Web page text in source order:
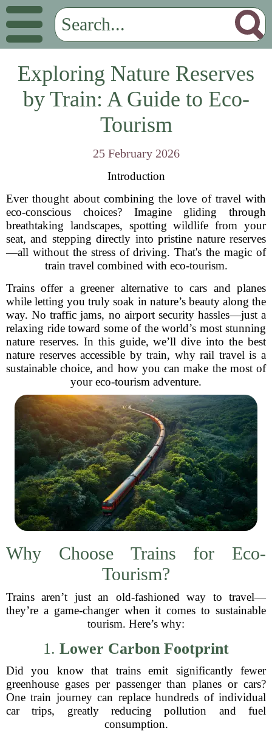
Exploring Nature Reserves
by Train: A Guide to Eco-
Tourism
25 February 2026
Introduction
Ever thought about combining the love of travel with
eco-conscious choices? Imagine gliding through
breathtaking landscapes, spotting wildlife from your
seat, and stepping directly into pristine nature reserves
—all without the stress of driving. That's the magic of
train travel combined with eco-tourism.
Trains offer a greener alternative to cars and planes
while letting you truly soak in nature’s beauty along the
way. No traffic jams, no airport security hassles—just a
relaxing ride toward some of the world’s most stunning
nature reserves. In this guide, we’ll dive into the best
nature reserves accessible by train, why rail travel is a
sustainable choice, and how you can make the most of
your eco-tourism adventure.
Why Choose Trains for Eco-
Tourism?
Trains aren’t just an old-fashioned way to travel—
they’re a game-changer when it comes to sustainable
tourism. Here’s why:
1. Lower Carbon Footprint
Did you know that trains emit significantly fewer
greenhouse gases per passenger than planes or cars?
One train journey can replace hundreds of individual
car trips, greatly reducing pollution and fuel
consumption.